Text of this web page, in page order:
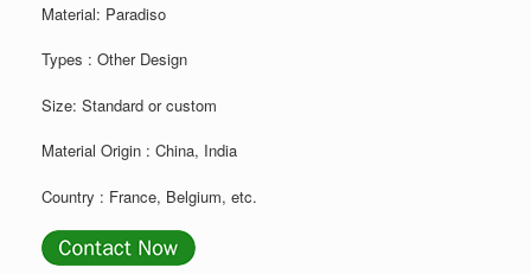
Material: Paradiso
Types : Other Design
Size: Standard or custom
Material Origin : China, India
Country : France, Belgium, etc.